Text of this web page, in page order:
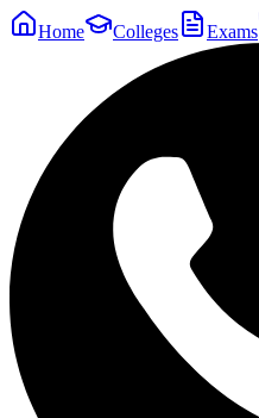
Home Colleges Exams